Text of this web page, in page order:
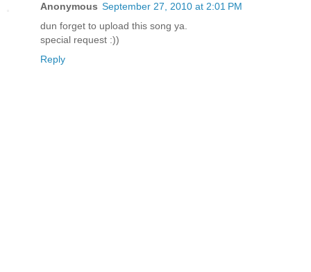
Anonymous September 27, 2010 at 2:01 PM
dun forget to upload this song ya.
special request :))
Reply